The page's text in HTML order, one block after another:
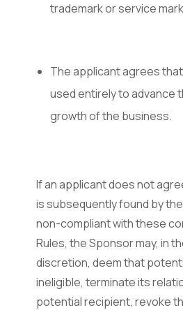
trademark or service
The applicant agrees
used entirely to advance
growth of the business.
If an applicant does not
is subsequently found by
non-compliant with these
Rules, the Sponsor may, in
discretion, deem that
ineligible, terminate its
potential recipient, revoke